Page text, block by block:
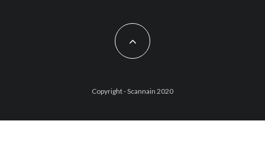
Copyright - Scannain 2020